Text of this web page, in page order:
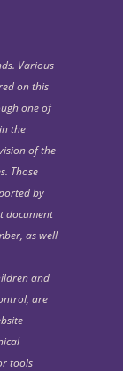
Various
on this
one of
the
of the
Those
by
document
as well
and
are
tools